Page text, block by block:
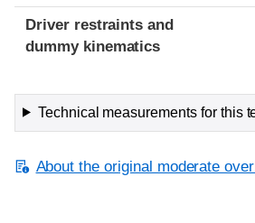
Driver restraints and
dummy kinematics
Technical measurements for this
About the original moderate